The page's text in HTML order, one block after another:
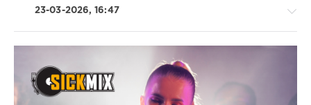
23-03-2026, 16:47
Electronic